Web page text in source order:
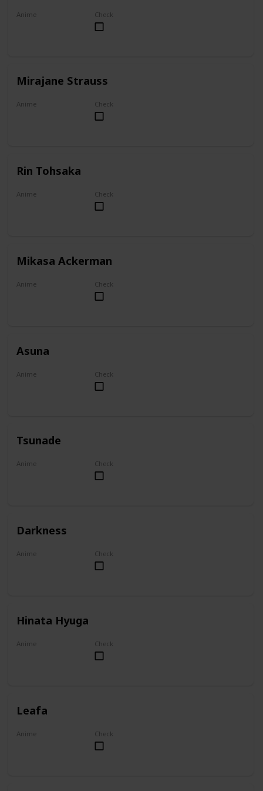
Anime Check
Mirajane Strauss
Anime Check
Rin Tohsaka
Anime Check
Mikasa Ackerman
Anime Check
Asuna
Anime Check
Tsunade
Anime Check
Darkness
Anime Check
Hinata Hyuga
Anime Check
Leafa
Anime Check